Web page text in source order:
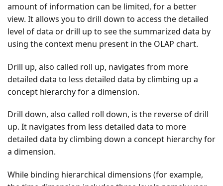
amount of information can be limited, for a better
view. It allows you to drill down to access the detailed
level of data or drill up to see the summarized data by
using the context menu present in the OLAP chart.
Drill up, also called roll up, navigates from more
detailed data to less detailed data by climbing up a
concept hierarchy for a dimension.
Drill down, also called roll down, is the reverse of drill
up. It navigates from less detailed data to more
detailed data by climbing down a concept hierarchy for
a dimension.
While binding hierarchical dimensions (for example,